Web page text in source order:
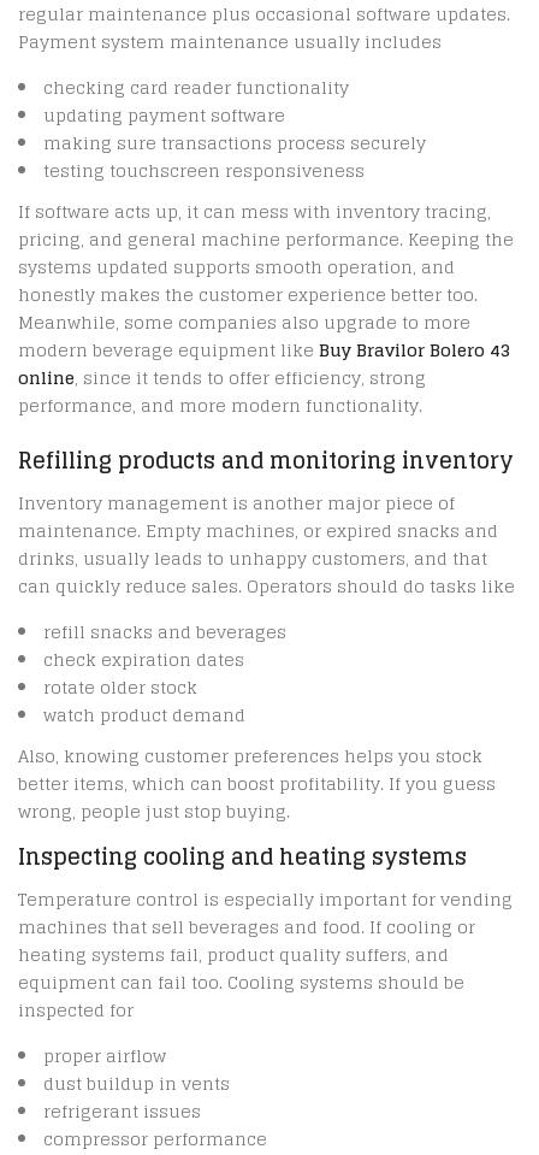
regular maintenance plus occasional software updates.
Payment system maintenance usually includes
checking card reader functionality
updating payment software
making sure transactions process securely
testing touchscreen responsiveness
If software acts up, it can mess with inventory tracing,
pricing, and general machine performance. Keeping the
systems updated supports smooth operation, and
honestly makes the customer experience better too.
Meanwhile, some companies also upgrade to more
modern beverage equipment like Buy Bravilor Bolero 43
online, since it tends to offer efficiency, strong
performance, and more modern functionality.
Refilling products and monitoring inventory
Inventory management is another major piece of
maintenance. Empty machines, or expired snacks and
drinks, usually leads to unhappy customers, and that
can quickly reduce sales. Operators should do tasks like
refill snacks and beverages
check expiration dates
rotate older stock
watch product demand
Also, knowing customer preferences helps you stock
better items, which can boost profitability. If you guess
wrong, people just stop buying.
Inspecting cooling and heating systems
Temperature control is especially important for vending
machines that sell beverages and food. If cooling or
heating systems fail, product quality suffers, and
equipment can fail too. Cooling systems should be
inspected for
proper airflow
dust buildup in vents
refrigerant issues
compressor performance